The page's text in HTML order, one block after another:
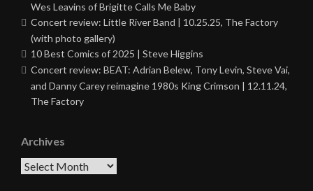
Wes Leavins of Brigitte Calls Me Baby
Concert review: Little River Band | 10.25.25, The Factory
(with photo gallery)
10 Best Comics of 2025 | Steve Higgins
Concert review: BEAT: Adrian Belew, Tony Levin, Steve Vai,
and Danny Carey reimagine 1980s King Crimson | 12.11.24,
The Factory
Archives
Archives